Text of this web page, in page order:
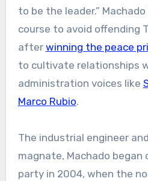
to be the leader.”
course to avoid offending
after winning the peace
to cultivate relationships
administration voices like
Marco Rubio.
The industrial engineer
magnate, Machado began
party in 2004, when the